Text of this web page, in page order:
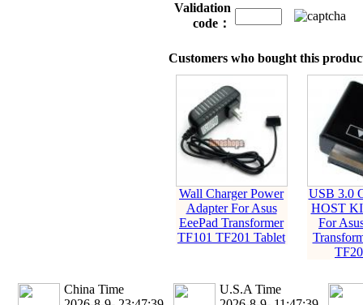
Validation
code：
Customers who bought this
Wall Charger Power
Adapter For Asus
EeePad Transformer
TF101 TF201 Tablet
USB 3.0
HOST
For
China Time
U.S.A Time